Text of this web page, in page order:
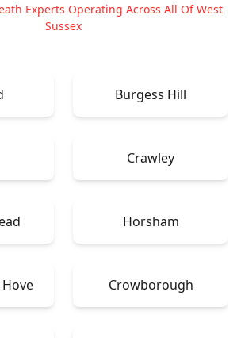
Experts Operating Across All Of West
Sussex
Burgess Hill
Crawley
Horsham
Crowborough